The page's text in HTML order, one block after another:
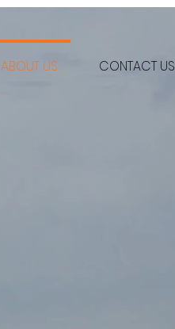
ABOUT US CONTACT US